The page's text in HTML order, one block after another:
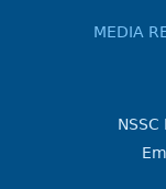
MEDIA